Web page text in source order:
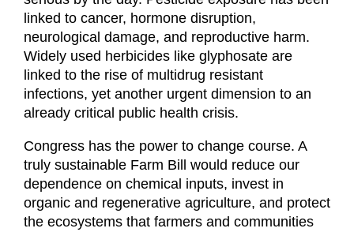
linked to cancer, hormone disruption,
neurological damage, and reproductive harm.
Widely used herbicides like glyphosate are
linked to the rise of multidrug resistant
infections, yet another urgent dimension to an
already critical public health crisis.
Congress has the power to change course. A
truly sustainable Farm Bill would reduce our
dependence on chemical inputs, invest in
organic and regenerative agriculture, and protect
the ecosystems that farmers and communities